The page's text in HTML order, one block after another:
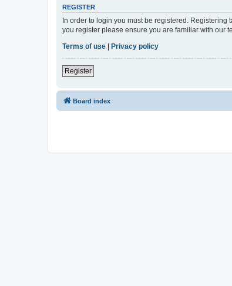
REGISTER
In order to login you must be registered.
you register please ensure you are familiar with our
Terms of use
Privacy policy
Register
Board index